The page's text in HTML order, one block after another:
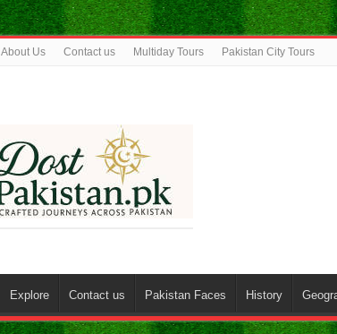
About Us Contact us Multiday Tours Pakistan City Tours
Explore Contact us Pakistan Faces History